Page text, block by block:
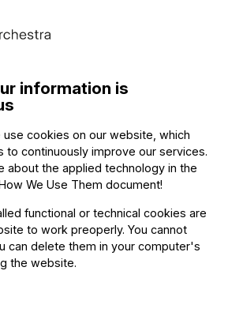
ago to the
vans and drivers for the
it to the various venues on time.
Related content
information is
cookies on our website, which
to continuously improve our services.
about the applied technology in the
We Use Them document!
functional or technical cookies are
to work preoperly. You cannot
can delete them in your computer's
the website.